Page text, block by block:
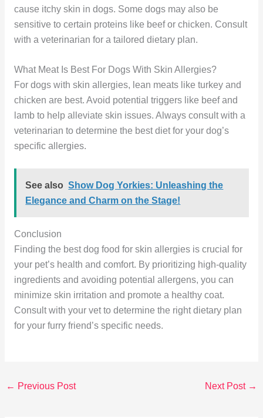
cause itchy skin in dogs. Some dogs may also be
sensitive to certain proteins like beef or chicken. Consult
with a veterinarian for a tailored dietary plan.
What Meat Is Best For Dogs With Skin Allergies?
For dogs with skin allergies, lean meats like turkey and
chicken are best. Avoid potential triggers like beef and
lamb to help alleviate skin issues. Always consult with a
veterinarian to determine the best diet for your dog’s
specific allergies.
See also Show Dog Yorkies: Unleashing the
Elegance and Charm on the Stage!
Conclusion
Finding the best dog food for skin allergies is crucial for
your pet’s health and comfort. By prioritizing high-quality
ingredients and avoiding potential allergens, you can
minimize skin irritation and promote a healthy coat.
Consult with your vet to determine the right dietary plan
for your furry friend’s specific needs.
← Previous Post Next Post →